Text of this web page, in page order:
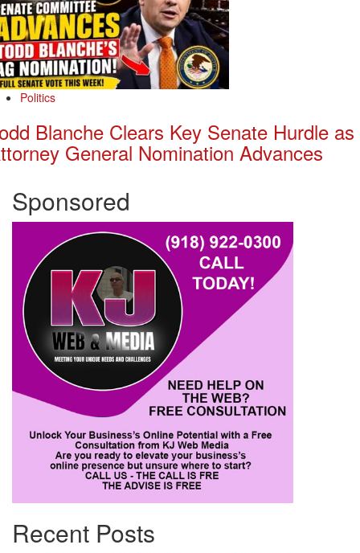
Politics
Blanche Clears Key Senate Hurdle as
General Nomination Advances
Sponsored
Recent Posts